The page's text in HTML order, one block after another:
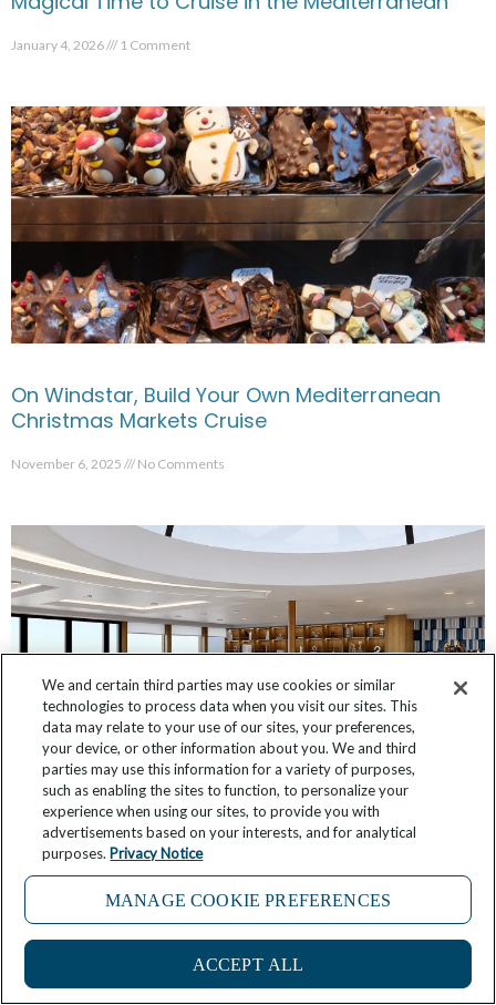
January 4, 2026 1 Comment
On Windstar, Build Your Own Mediterranean
Christmas Markets Cruise
November 6, 2025 No Comments
Star Seeker: First Look at Public Room Designs
October 12, 2025 9 Comments
We and certain third parties may use cookies or similar
technologies to process data when you visit our sites. This
data may relate to your use of our sites, your preferences,
your device, or other information about you. We and third
parties may use this information for a variety of purposes,
such as enabling the sites to function, to personalize your
experience when using our sites, to provide you with
advertisements based on your interests, and for analytical
purposes. Privacy Notice
MANAGE COOKIE PREFERENCES
ACCEPT ALL